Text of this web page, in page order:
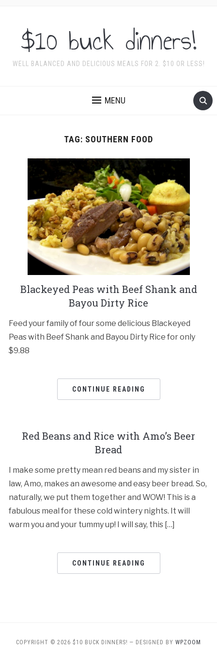
$10 buck dinners!
WELL BALANCED AND DELICIOUS MEALS FOR 2. $10 OR LESS!
MENU
TAG: SOUTHERN FOOD
Blackeyed Peas with Beef Shank and
Bayou Dirty Rice
Feed your family of four some delicious Blackeyed
Peas with Beef Shank and Bayou Dirty Rice for only
$9.88
CONTINUE READING
Red Beans and Rice with Amo’s Beer
Bread
I make some pretty mean red beans and my sister in
law, Amo, makes an awesome and easy beer bread. So,
naturally, we put them together and WOW! This is a
fabulous meal for these cold wintery nights. It will
warm you and your tummy up! I will say, this […]
CONTINUE READING
COPYRIGHT © 2026 $10 BUCK DINNERS! — DESIGNED BY WPZOOM